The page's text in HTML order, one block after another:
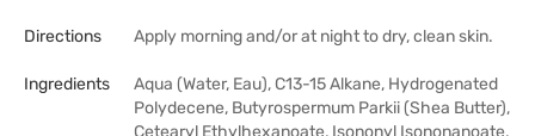
Directions Apply morning and/or at night to dry, clean skin.
Ingredients
Aqua (Water, Eau), C13-15 Alkane, Hydrogenated
Polydecene, Butyrospermum Parkii (Shea Butter),
Cetearyl Ethylhexanoate, Isononyl Isononanoate,